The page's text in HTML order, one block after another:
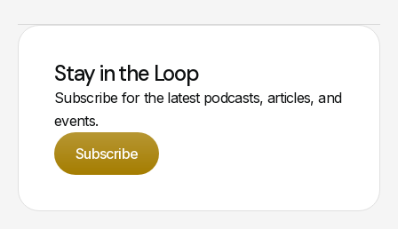
Stay in the Loop
Subscribe for the latest podcasts, articles, and
events.
Subscribe